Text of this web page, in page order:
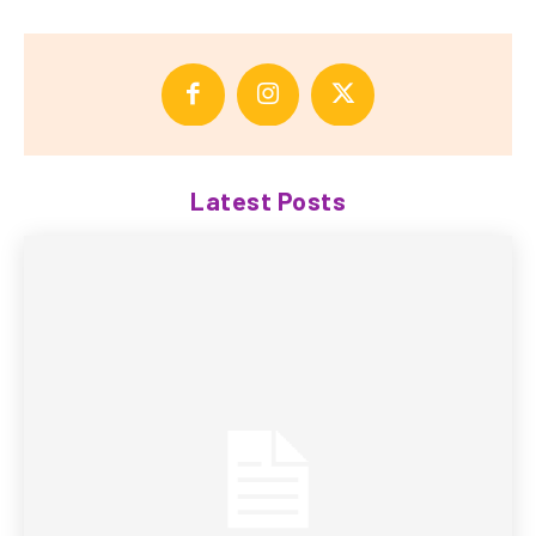
Latest Posts